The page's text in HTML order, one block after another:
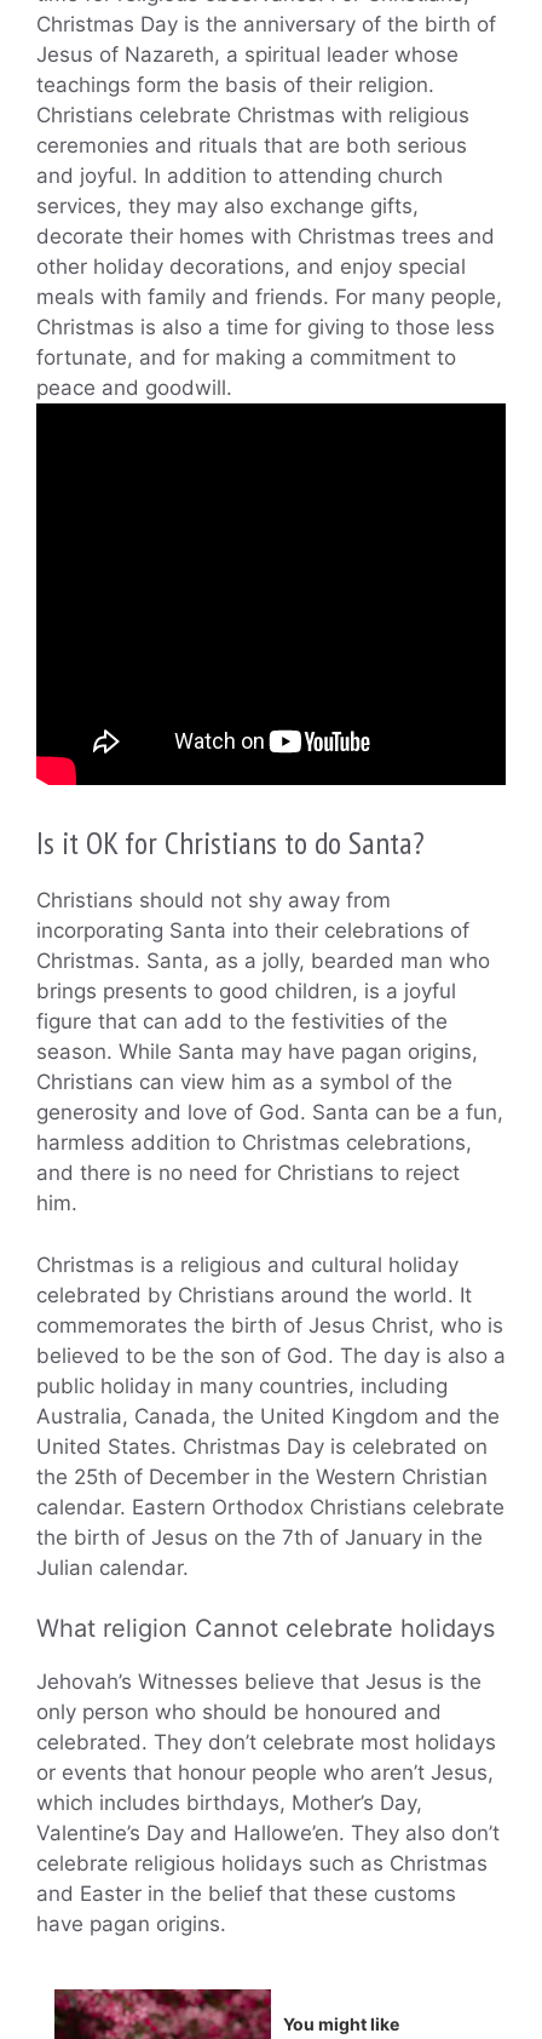
Christmas Day is the anniversary of the birth of
Jesus of Nazareth, a spiritual leader whose
teachings form the basis of their religion.
Christians celebrate Christmas with religious
ceremonies and rituals that are both serious
and joyful. In addition to attending church
services, they may also exchange gifts,
decorate their homes with Christmas trees and
other holiday decorations, and enjoy special
meals with family and friends. For many people,
Christmas is also a time for giving to those less
fortunate, and for making a commitment to
peace and goodwill.
Is it OK for Christians to do Santa?
Christians should not shy away from
incorporating Santa into their celebrations of
Christmas. Santa, as a jolly, bearded man who
brings presents to good children, is a joyful
figure that can add to the festivities of the
season. While Santa may have pagan origins,
Christians can view him as a symbol of the
generosity and love of God. Santa can be a fun,
harmless addition to Christmas celebrations,
and there is no need for Christians to reject
him.
Christmas is a religious and cultural holiday
celebrated by Christians around the world. It
commemorates the birth of Jesus Christ, who is
believed to be the son of God. The day is also a
public holiday in many countries, including
Australia, Canada, the United Kingdom and the
United States. Christmas Day is celebrated on
the 25th of December in the Western Christian
calendar. Eastern Orthodox Christians celebrate
the birth of Jesus on the 7th of January in the
Julian calendar.
What religion Cannot celebrate holidays
Jehovah’s Witnesses believe that Jesus is the
only person who should be honoured and
celebrated. They don’t celebrate most holidays
or events that honour people who aren’t Jesus,
which includes birthdays, Mother’s Day,
Valentine’s Day and Hallowe’en. They also don’t
celebrate religious holidays such as Christmas
and Easter in the belief that these customs
have pagan origins.
You might like